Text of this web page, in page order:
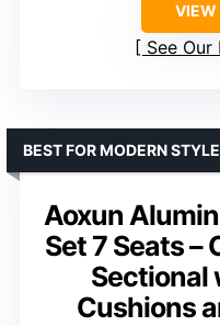
VIEW
See Our
Aoxun
Set 7 Seats –
Sectional
Cushions
BEST FOR MODERN